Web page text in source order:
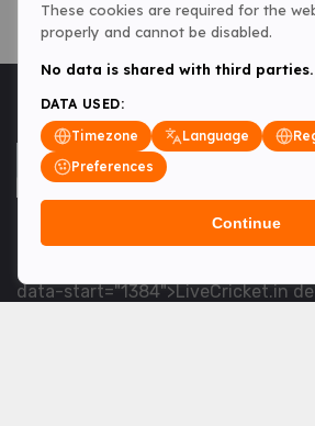
<table> <tbody> <tr data-
data-start="1384">LiveCricket.in
These cookies are required for the
properly and cannot be disabled.
No data is shared with third parties.
DATA USED:
Timezone
Language
Preferences
Continue